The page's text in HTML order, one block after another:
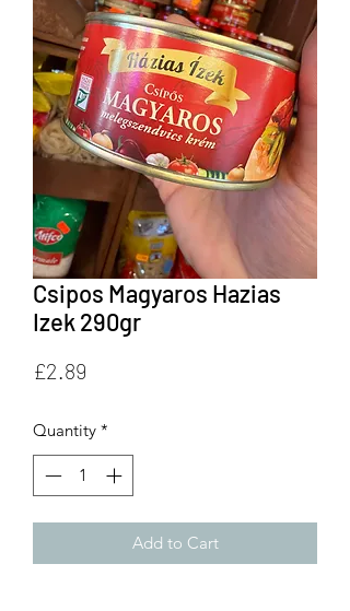
Csipos Magyaros Hazias
Izek 290gr
£2.89
Quantity *
Add to Cart